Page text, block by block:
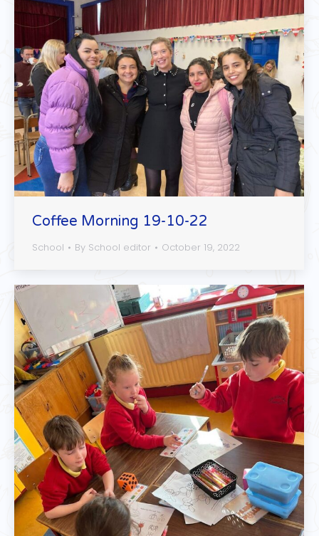
Coffee Morning 19-10-22
School By School editor October 19, 2022